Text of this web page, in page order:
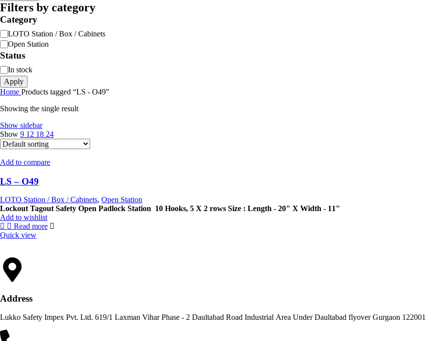
Filters by category
Category
LOTO Station / Box / Cabinets
Open Station
Status
In stock
Apply
Home Products tagged “LS - O49”
Showing the single result
Show sidebar
Show 9 12 18 24
Add to compare
LS – O49
LOTO Station / Box / Cabinets, Open Station
Lockout Tagout Safety Open Padlock Station 10 Hooks, 5 X 2 rows Size : Length - 20" X Width - 11"
Add to wishlist
Read more
Quick view
Address
Lukko Safety Impex Pvt. Ltd. 619/1 Laxman Vihar Phase - 2 Daultabad Road Industrial Area Under Daultabad flyover Gurgaon 122001